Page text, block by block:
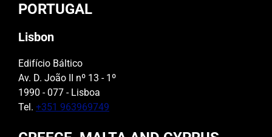
PORTUGAL
Lisbon
Edifício Báltico
Av. D. João II nº 13 - 1º
1990 - 077 - Lisboa
Tel. +351 963969749